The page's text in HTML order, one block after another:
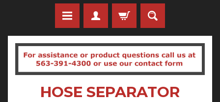
HOSE SEPARATOR